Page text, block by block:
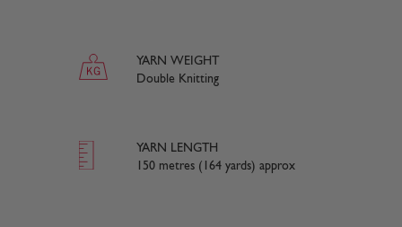
YARN WEIGHT
Double Knitting
YARN LENGTH
150 metres (164 yards) approx